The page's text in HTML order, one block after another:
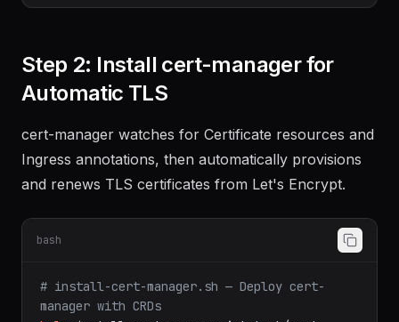
helm repo update
Step 2: Install cert-manager for
cert-manager watches for Certificate resources and
Ingress annotations, then automatically provisions
# install-cert-manager.sh — Deploy cert-